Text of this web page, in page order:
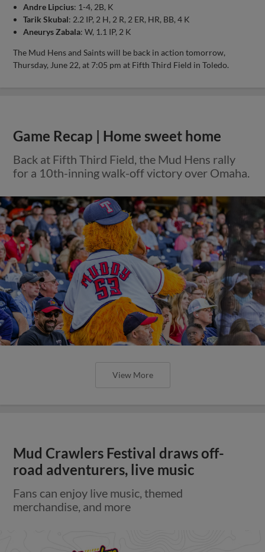
Andre Lipcius: 1-4, 2B, K
Tarik Skubal: 2.2 IP, 2 H, 2 R, 2 ER, HR, BB, 4 K
Aneurys Zabala: W, 1.1 IP, 2 K
The Mud Hens and Saints will be back in action tomorrow,
Thursday, June 22, at 7:05 pm at Fifth Third Field in Toledo.
Game Recap | Home sweet home
Back at Fifth Third Field, the Mud Hens rally
for a 10th-inning walk-off victory over Omaha.
View More
Mud Crawlers Festival draws off-
road adventurers, live music
Fans can enjoy live music, themed
merchandise, and more